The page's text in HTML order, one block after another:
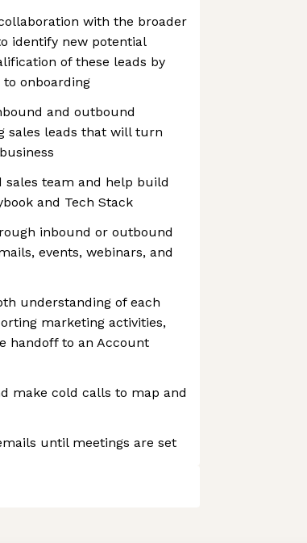
with the broader
identify new potential
of these leads by
onboarding
and outbound
sales leads that will turn
team and help build
and Tech Stack
inbound or outbound
events, webinars, and
understanding of each
marketing activities,
handoff to an Account
make cold calls to map and
until meetings are set